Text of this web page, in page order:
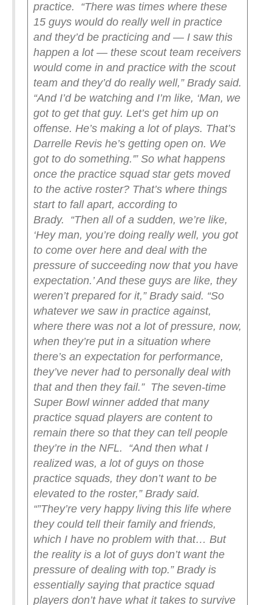
practice.
“There was times where these
15 guys would do really well in practice
and they’d be practicing and — I saw this
happen a lot — these scout team receivers
would come in and practice with the scout
team and they’d do really well,” Brady said.
“And I’d be watching and I’m like, ‘Man, we
got to get that guy. Let’s get him up on
offense. He’s making a lot of plays. That’s
Darrelle Revis he’s getting open on. We
got to do something.'” So what happens
once the practice squad star gets moved
to the active roster? That’s where things
start to fall apart, according to
Brady.
“Then all of a sudden, we’re like,
‘Hey man, you’re doing really well, you got
to come over here and deal with the
pressure of succeeding now that you have
expectation.’ And these guys are like, they
weren’t prepared for it,” Brady said. “So
whatever we saw in practice against,
where there was not a lot of pressure, now,
when they’re put in a situation where
there’s an expectation for performance,
they’ve never had to personally deal with
that and then they fail.” The seven-time
Super Bowl winner added that many
practice squad players are content to
remain there so that they can tell people
they’re in the NFL.
“And then what I
realized was, a lot of guys on those
practice squads, they don’t want to be
elevated to the roster,” Brady said.
“”They’re very happy living this life where
they could tell their family and friends,
which I have no problem with that… But
the reality is a lot of guys don’t want the
pressure of dealing with top.” Brady is
essentially saying that practice squad
players don’t have what it takes to survive